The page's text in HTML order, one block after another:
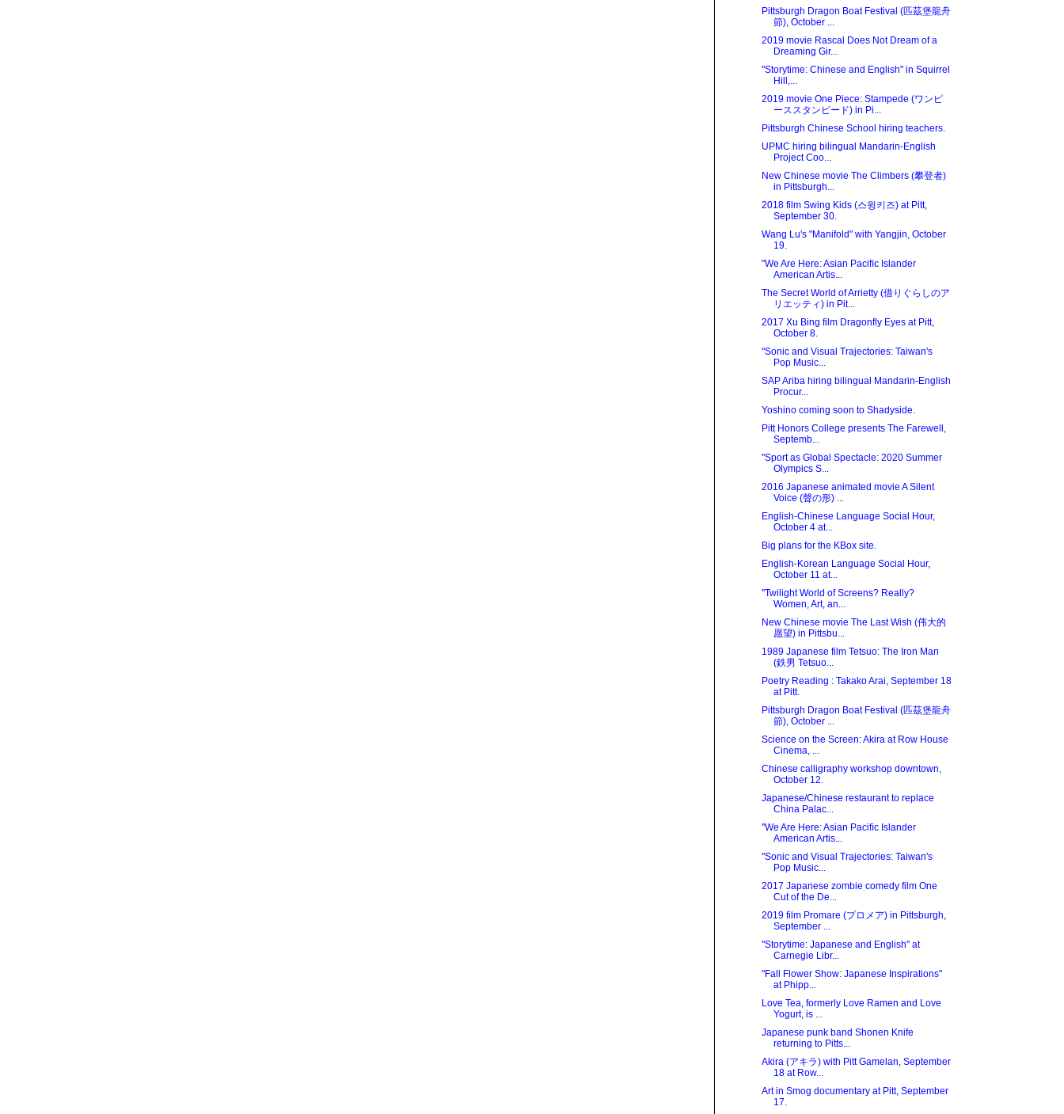
Pittsburgh Dragon Boat Festival (匹茲堡龍舟
節), October ...
2019 movie Rascal Does Not Dream of a
Dreaming Gir...
"Storytime: Chinese and English" in Squirrel
Hill,...
2019 movie One Piece: Stampede (ワンピ
ーススタンピード) in Pi...
Pittsburgh Chinese School hiring teachers.
UPMC hiring bilingual Mandarin-English
Project Coo...
New Chinese movie The Climbers (攀登者)
in Pittsburgh...
2018 film Swing Kids (스윙키즈) at Pitt,
September 30.
Wang Lu's "Manifold" with Yangjin, October
19.
"We Are Here: Asian Paciﬁc Islander
American Artis...
The Secret World of Arrietty (借りぐらしのア
リエッティ) in Pit...
2017 Xu Bing film Dragonfly Eyes at Pitt,
October 8.
"Sonic and Visual Trajectories: Taiwan's
Pop Music...
SAP Ariba hiring bilingual Mandarin-English
Procur...
Yoshino coming soon to Shadyside.
Pitt Honors College presents The Farewell,
Septemb...
"Sport as Global Spectacle: 2020 Summer
Olympics S...
2016 Japanese animated movie A Silent
Voice (聲の形) ...
English-Chinese Language Social Hour,
October 4 at...
Big plans for the KBox site.
English-Korean Language Social Hour,
October 11 at...
"Twilight World of Screens? Really?
Women, Art, an...
New Chinese movie The Last Wish (伟大的
愿望) in Pittsbu...
1989 Japanese film Tetsuo: The Iron Man
(鉄男 Tetsuo...
Poetry Reading : Takako Arai, September 18
at Pitt.
Pittsburgh Dragon Boat Festival (匹茲堡龍舟
節), October ...
Science on the Screen: Akira at Row House
Cinema, ...
Chinese calligraphy workshop downtown,
October 12.
Japanese/Chinese restaurant to replace
China Palac...
"We Are Here: Asian Paciﬁc Islander
American Artis...
"Sonic and Visual Trajectories: Taiwan's
Pop Music...
2017 Japanese zombie comedy film One
Cut of the De...
2019 film Promare (プロメア) in Pittsburgh,
September ...
"Storytime: Japanese and English" at
Carnegie Libr...
"Fall Flower Show: Japanese Inspirations"
at Phipp...
Love Tea, formerly Love Ramen and Love
Yogurt, is ...
Japanese punk band Shonen Knife
returning to Pitts...
Akira (アキラ) with Pitt Gamelan, September
18 at Row...
Art in Smog documentary at Pitt, September
17.